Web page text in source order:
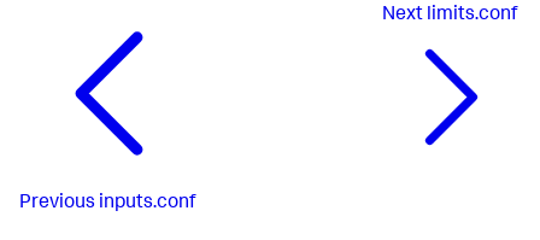
Previous inputs.conf
Next limits.conf